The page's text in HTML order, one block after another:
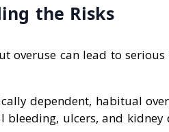
the Risks
overuse can lead to
dependent, habitual
ulcers, and kidney